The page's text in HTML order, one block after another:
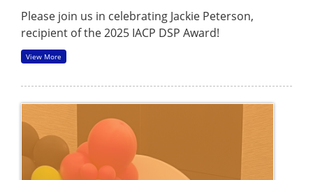
Please join us in celebrating Jackie Peterson,
recipient of the 2025 IACP DSP Award!
View More